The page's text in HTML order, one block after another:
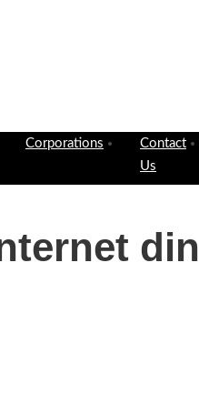
Corporations
Contact
Us
din